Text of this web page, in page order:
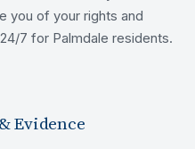
you of your rights and
7 for Palmdale residents.
Evidence